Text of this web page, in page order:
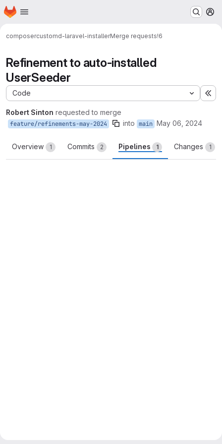
Skip to main content
Homepage
composercustomd-laravel-installerMerge requests!6
Refinement to auto-installed
UserSeeder
Code
Robert Sinton requested to merge
feature/refinements-may-2024 into main May 06, 2024
Overview 1 Commits 2 Pipelines 1 Changes 1